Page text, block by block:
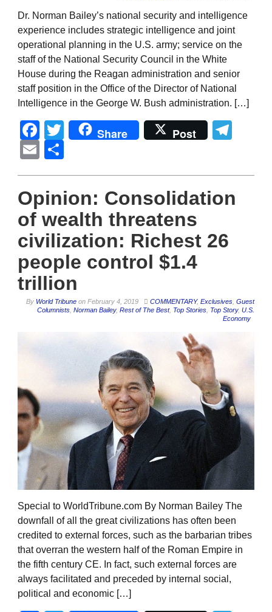
Dr. Norman Bailey’s national security and intelligence
experience includes strategic intelligence and joint
operational planning in the U.S. army; service on the
staff of the National Security Council in the White
House during the Reagan administration and senior
staff position in the Office of the Director of National
Intelligence in the George W. Bush administration. […]
Facebook
Twitter
Share Post
Email
Opinion: Consolidation
of wealth threatens
civilization: Richest 26
people control $1.4
trillion
By World Tribune on February 4, 2019 COMMENTARY, Exclusives Guest
Columnists Norman Bailey, Rest of The Best, Top Stories Top Story, U.S.
Economy
Special to WorldTribune.com By Norman Bailey The
downfall of all the great civilizations has often been
credited to external forces, such as the barbarian tribes
that overran the western half of the Roman Empire in
the fifth century CE. In fact, such external forces are
always facilitated and preceded by internal social,
political and economic […]